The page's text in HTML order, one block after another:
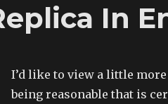
In
I’d like to view a little
being reasonable that is